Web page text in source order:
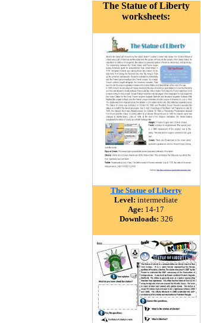
The Statue of Liberty
worksheets:
The Statue of Liberty
Level: intermediate
Age: 14-17
Downloads: 326